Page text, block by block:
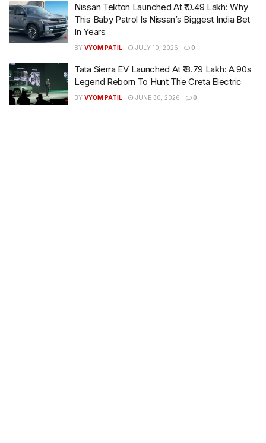
Nissan Tekton Launched At ₹10.49 Lakh: Why
This Baby Patrol Is Nissan’s Biggest India Bet
In Years
BY VYOM PATIL JULY 10, 2026 0
Tata Sierra EV Launched At ₹18.79 Lakh: A 90s
Legend Reborn To Hunt The Creta Electric
BY VYOM PATIL JUNE 30, 2026 0